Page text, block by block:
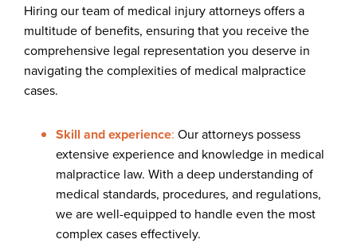
Hiring our team of medical injury attorneys offers a
multitude of benefits, ensuring that you receive the
comprehensive legal representation you deserve in
navigating the complexities of medical malpractice
cases.
Skill and experience: Our attorneys possess
extensive experience and knowledge in medical
malpractice law. With a deep understanding of
medical standards, procedures, and regulations,
we are well-equipped to handle even the most
complex cases effectively.